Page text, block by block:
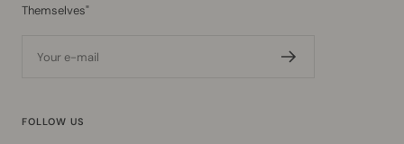
Themselves"
Your e-mail
FOLLOW US